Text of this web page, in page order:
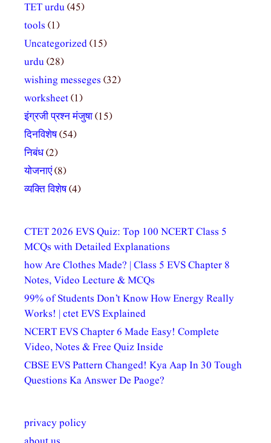
TET urdu(45)
tools (1)
Uncategorized(15)
urdu(28)
wishing messeges (32)
worksheet(1)
इंग्रजी प्रश्न मंजुषा(15)
दिनविशेष(54)
निबंध(2)
योजनाएं(8)
व्यक्ति विशेष(4)
CTET 2026 EVS Quiz: Top 100 NCERT Class 5
MCQs with Detailed Explanations
how Are Clothes Made? | Class 5 EVS Chapter 8
Notes, Video Lecture & MCQs
99% of Students Don’t Know How Energy Really
Works! | ctet EVS Explained
NCERT EVS Chapter 6 Made Easy! Complete
Video, Notes & Free Quiz Inside
CBSE EVS Pattern Changed! Kya Aap In 30 Tough
Questions Ka Answer De Paoge?
privacy policy